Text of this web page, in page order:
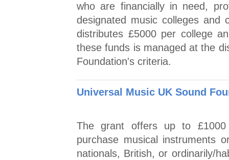
who are financially in need,
designated music colleges and
distributes £5000 per college
these funds is managed at the
Foundation's criteria.
Universal Music UK Sound
The grant offers up to
purchase musical instruments
nationals, British, or ordinarily/